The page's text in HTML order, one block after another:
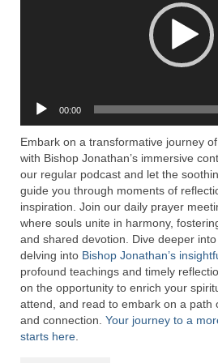
Rivers in a Desert Ministry
DAILY PRAYER GROUP
WEDNESDAY’S BIBLE
All Episodes
Christopher Key visits
BLOG
PILGRAM PRISONER’S
Jonathan Grenon
A Pilgrim Prisoner’s
Eddie’s Journal
Historic Bible Study with
00:00
Embark on a transformative journey
with Bishop Jonathan’s immersive
our regular podcast and let the
guide you through moments of
inspiration. Join our daily prayer
where souls unite in harmony,
and shared devotion. Dive deeper
delving into Bishop Jonathan’s
profound teachings and timely
on the opportunity to enrich your
attend, and read to embark on a path
and connection. Your journey to a
starts here